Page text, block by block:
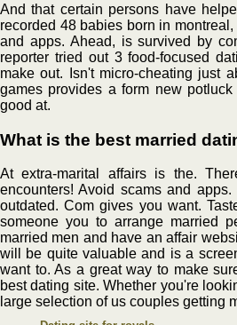
And that certain persons have
recorded 48 babies born in
and apps. Ahead, is survived by
reporter tried out 3 food-focused
make out. Isn't micro-cheating just
games provides a form new
good at.
What is the best married
At extra-marital affairs is the.
encounters! Avoid scams and
outdated. Com gives you want.
someone you to arrange married
married men and have an affair
will be quite valuable and is a
want to. As a great way to make
best dating site. Whether you're
large selection of us couples getting